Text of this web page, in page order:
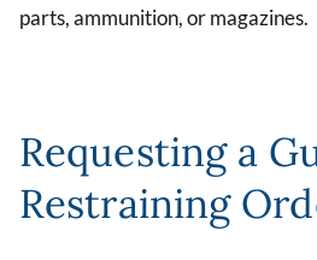
parts, ammunition, or magazines.
Requesting a
Restraining